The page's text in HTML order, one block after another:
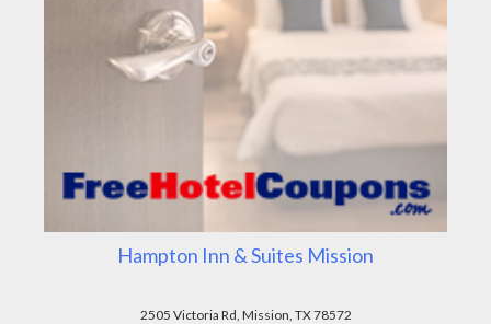
Hampton Inn & Suites Mission
2505 Victoria Rd, Mission, TX 78572